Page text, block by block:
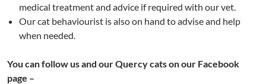
medical treatment and advice if required with our vet.
Our cat behaviourist is also on hand to advise and help
when needed.
You can follow us and our Quercy cats on our Facebook
page –